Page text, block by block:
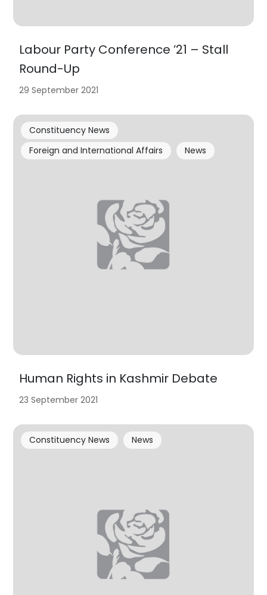
Labour Party Conference ’21 – Stall
Round-Up
29 September 2021
Human Rights in Kashmir Debate
Constituency News
Foreign and International Affairs
News
23 September 2021
Constituency News News